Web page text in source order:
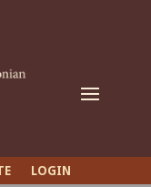
LOGIN